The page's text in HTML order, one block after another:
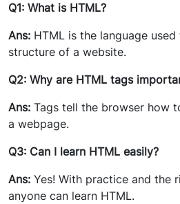
Q1: What is HTML?
Ans: HTML is the language
structure of a website.
Q2: Why are HTML tags
Ans: Tags tell the browser how
a webpage.
Q3: Can I learn HTML easily?
Ans: Yes! With practice and the
anyone can learn HTML.